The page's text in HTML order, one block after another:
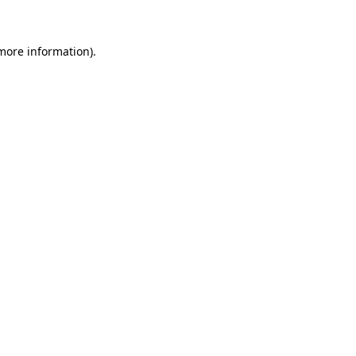
information).